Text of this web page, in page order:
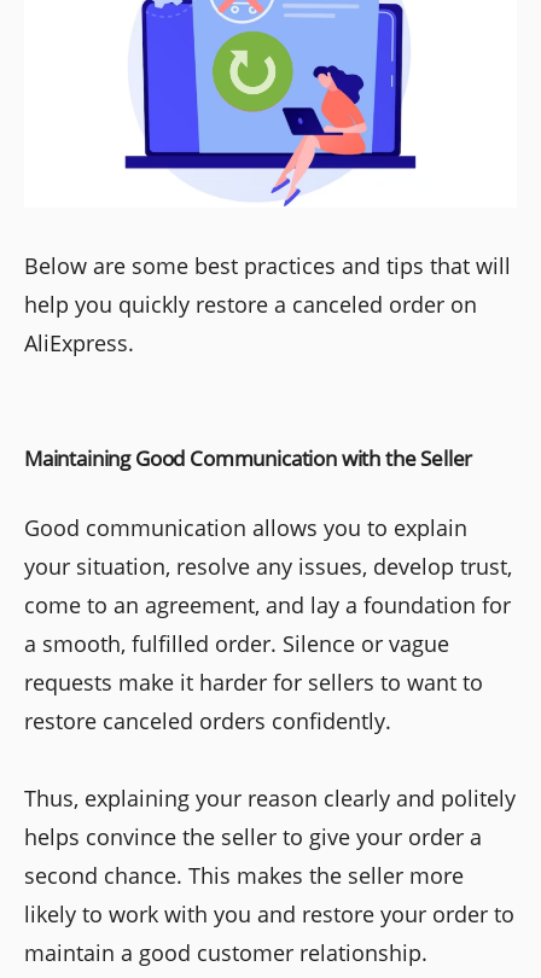
Below are some best practices and tips that will
help you quickly restore a canceled order on
AliExpress.
Maintaining Good Communication with the Seller
Good communication allows you to explain
your situation, resolve any issues, develop trust,
come to an agreement, and lay a foundation for
a smooth, fulfilled order. Silence or vague
requests make it harder for sellers to want to
restore canceled orders confidently.
Thus, explaining your reason clearly and politely
helps convince the seller to give your order a
second chance. This makes the seller more
likely to work with you and restore your order to
maintain a good customer relationship.